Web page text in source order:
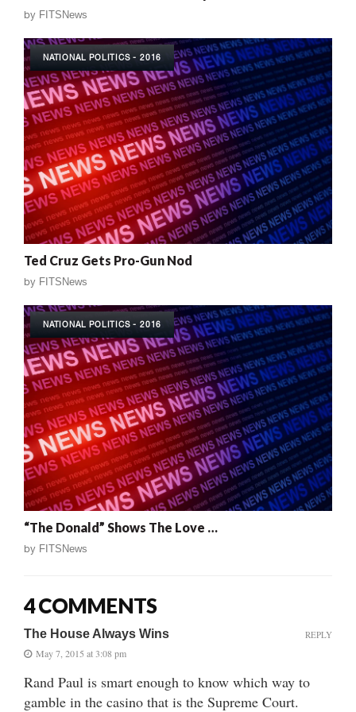
by FITSNews
NATIONAL POLITICS - 2016
Ted Cruz Gets Pro-Gun Nod
by FITSNews
NATIONAL POLITICS - 2016
“The Donald” Shows The Love …
by FITSNews
4 COMMENTS
The House Always Wins
May 7, 2015 at 3:08 pm
Rand Paul is smart enough to know which way to
gamble in the casino that is the Supreme Court.
REPLY